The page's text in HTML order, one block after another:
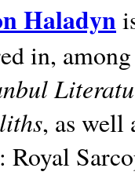
Haladyn
in,
, as well
Royal